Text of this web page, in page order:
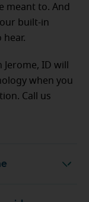
meant to. And
built-in
hear.
ID will
when you
Call us
in Jerome